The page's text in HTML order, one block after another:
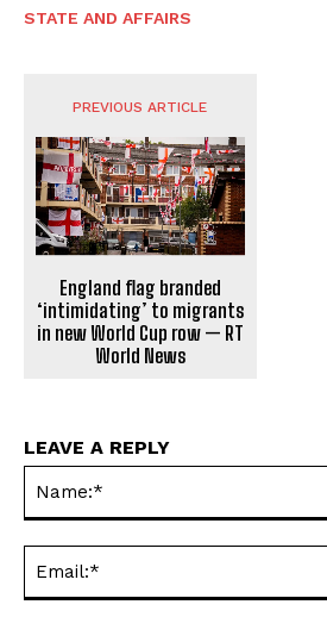
STATE AND AFFAIRS
PREVIOUS ARTICLE
England flag branded
‘intimidating’ to migrants
in new World Cup row — RT
World News
LEAVE A REPLY